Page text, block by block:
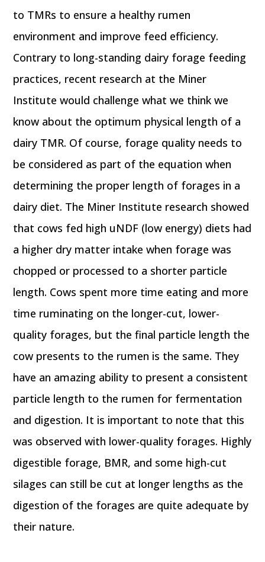
to TMRs to ensure a healthy rumen
environment and improve feed efficiency.
Contrary to long-standing dairy forage feeding
practices, recent research at the Miner
Institute would challenge what we think we
know about the optimum physical length of a
dairy TMR. Of course, forage quality needs to
be considered as part of the equation when
determining the proper length of forages in a
dairy diet. The Miner Institute research showed
that cows fed high uNDF (low energy) diets had
a higher dry matter intake when forage was
chopped or processed to a shorter particle
length. Cows spent more time eating and more
time ruminating on the longer-cut, lower-
quality forages, but the final particle length the
cow presents to the rumen is the same. They
have an amazing ability to present a consistent
particle length to the rumen for fermentation
and digestion. It is important to note that this
was observed with lower-quality forages. Highly
digestible forage, BMR, and some high-cut
silages can still be cut at longer lengths as the
digestion of the forages are quite adequate by
their nature.